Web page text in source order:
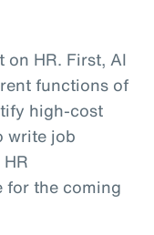
HR. First, AI
functions of
high-cost
write job
for the coming